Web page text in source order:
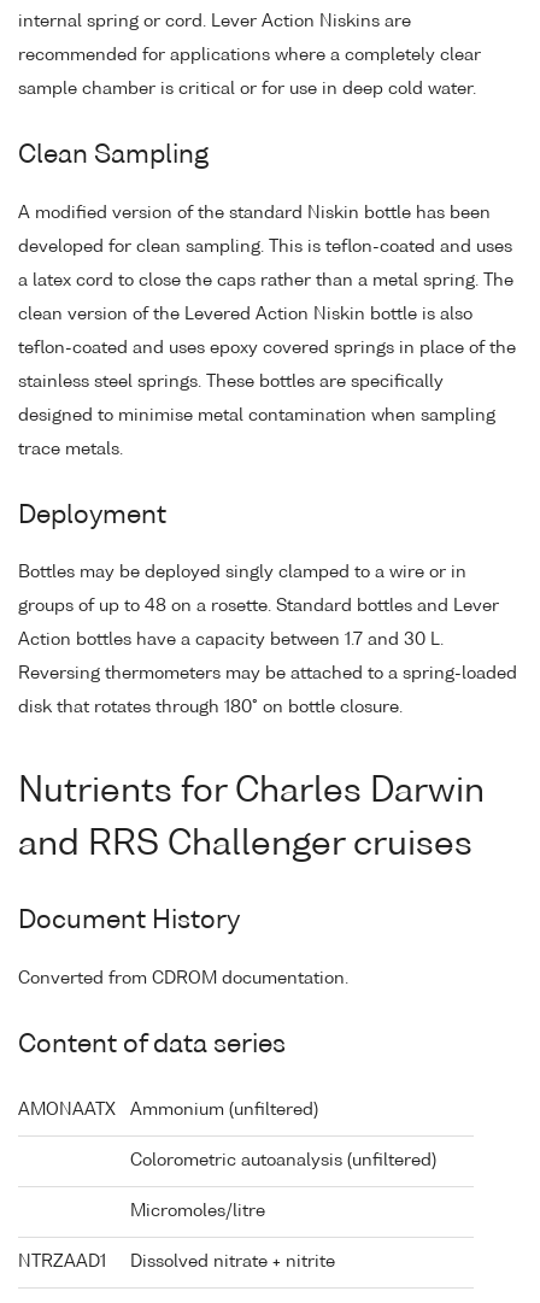
internal spring or cord. Lever Action Niskins are
recommended for applications where a completely clear
sample chamber is critical or for use in deep cold water.
Clean Sampling
A modified version of the standard Niskin bottle has been
developed for clean sampling. This is teflon-coated and uses
a latex cord to close the caps rather than a metal spring. The
clean version of the Levered Action Niskin bottle is also
teflon-coated and uses epoxy covered springs in place of the
stainless steel springs. These bottles are specifically
designed to minimise metal contamination when sampling
trace metals.
Deployment
Bottles may be deployed singly clamped to a wire or in
groups of up to 48 on a rosette. Standard bottles and Lever
Action bottles have a capacity between 1.7 and 30 L.
Reversing thermometers may be attached to a spring-loaded
disk that rotates through 180° on bottle closure.
Nutrients for Charles Darwin
and RRS Challenger cruises
Document History
Converted from CDROM documentation.
Content of data series
AMONAATX Ammonium (unfiltered)
Colorometric autoanalysis (unfiltered)
Micromoles/litre
NTRZAAD1 Dissolved nitrate + nitrite